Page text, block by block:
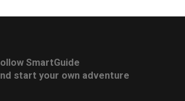
SmartGuide
start your own adventure